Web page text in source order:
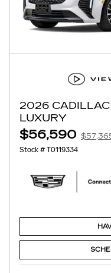
2026
LUXURY
$56,590
Stock # T0119334